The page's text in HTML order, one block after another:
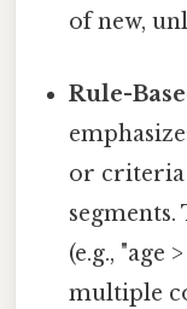
of new,
Rule-
or criteria
(e.g., "age
multiple